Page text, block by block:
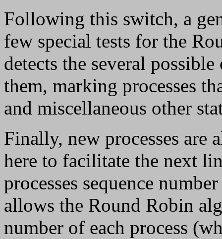
Following this switch, a
few special tests for the
detects the several
them, marking processes
and miscellaneous other
Finally, new processes are
here to facilitate the next
processes sequence
allows the Round Robin
number of each process